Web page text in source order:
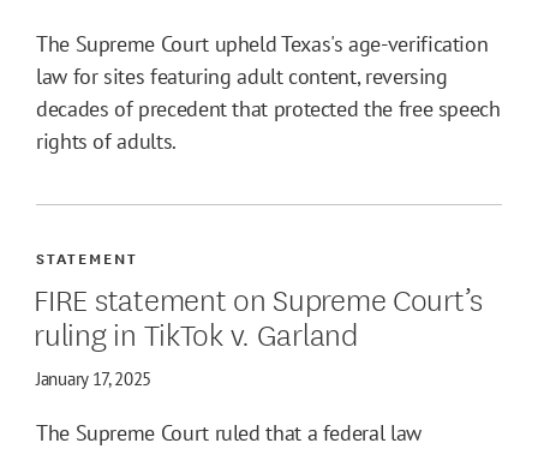
The Supreme Court upheld Texas's age-verification
law for sites featuring adult content, reversing
decades of precedent that protected the free speech
rights of adults.
FIRE statement on Supreme Court’s
ruling in TikTok v. Garland
STATEMENT
January 17, 2025
The Supreme Court ruled that a federal law